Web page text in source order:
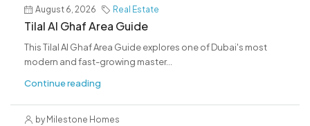
August 6, 2026 Real Estate
Tilal Al Ghaf Area Guide
This Tilal Al Ghaf Area Guide explores one of Dubai's most
modern and fast-growing master...
Continue reading
by Milestone Homes